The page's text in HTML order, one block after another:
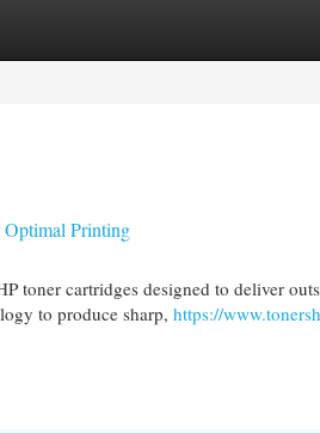
Optimal Printing
toner cartridges designed to deliver
to produce sharp, https://